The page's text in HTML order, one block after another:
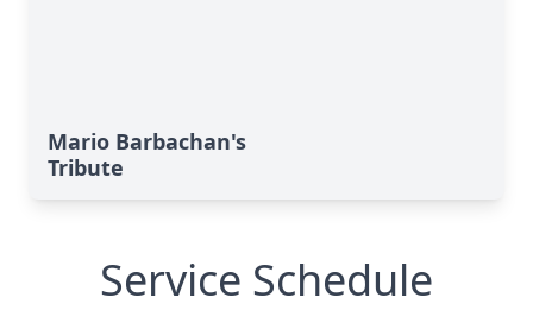
Mario Barbachan's
Tribute
Service Schedule